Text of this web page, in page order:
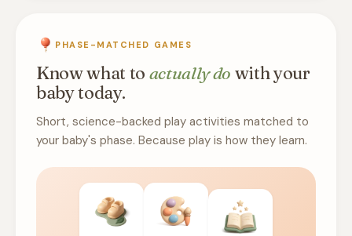
PHASE-MATCHED GAMES
Know what to actually do with your
baby today.
Short, science-backed play activities matched to
your baby's phase. Because play is how they learn.